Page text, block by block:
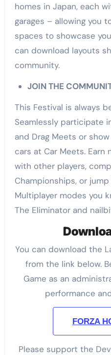
homes in Japan, each
garages – allowing you
spaces to showcase
can download layouts
community.
JOIN THE
This Festival is always
Seamlessly participate
and Drag Meets or
cars at Car Meets. Earn
with other players,
Championships, or
Multiplayer modes you
The Eliminator and
You can download the
from the link below.
Game as an
performance
FORZA
Please support the